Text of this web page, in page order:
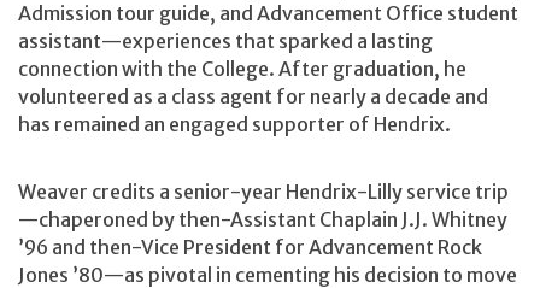
Admission tour guide, and Advancement Office student
assistant—experiences that sparked a lasting
connection with the College. After graduation, he
volunteered as a class agent for nearly a decade and
has remained an engaged supporter of Hendrix.
Weaver credits a senior-year Hendrix-Lilly service trip
—chaperoned by then-Assistant Chaplain J.J. Whitney
’96 and then-Vice President for Advancement Rock
Jones ’80—as pivotal in cementing his decision to move